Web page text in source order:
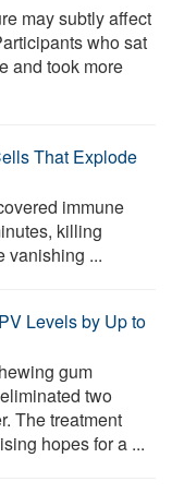
may subtly affect
who sat
and took more
That Explode
immune
killing
vanishing ...
Levels by Up to
gum
two
The treatment
hopes for a ...